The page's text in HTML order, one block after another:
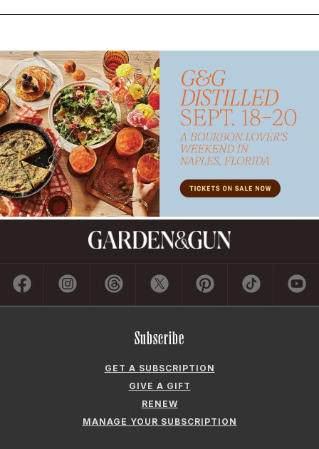
Subscribe
GET A SUBSCRIPTION
GIVE A GIFT
RENEW
MANAGE YOUR SUBSCRIPTION